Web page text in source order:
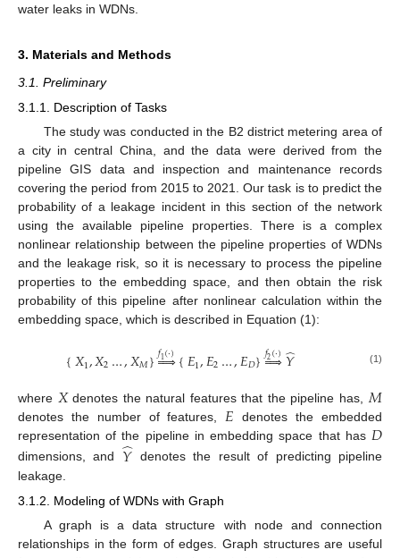
water leaks in WDNs.
3. Materials and Methods
3.1. Preliminary
3.1.1. Description of Tasks
The study was conducted in the B2 district metering area of
a city in central China, and the data were derived from the
pipeline GIS data and inspection and maintenance records
covering the period from 2015 to 2021. Our task is to predict the
probability of a leakage incident in this section of the network
using the available pipeline properties. There is a complex
nonlinear relationship between the pipeline properties of WDNs
and the leakage risk, so it is necessary to process the pipeline
properties to the embedding space, and then obtain the risk
probability of this pipeline after nonlinear calculation within the
embedding space, which is described in Equation (1):
{𝑋1,𝑋2…,𝑋𝑀}

𝑓1(·){𝐸1,𝐸2…,𝐸𝐷}

𝑓2(·)𝑌
̂ (1)
where 𝑋denotes the natural features that the pipeline has,𝑀
denotes the number of features,𝐸 denotes the embedded
representation of the pipeline in embedding space that has𝐷
dimensions, and 𝑌
̂ denotes the result of predicting pipeline
leakage.
3.1.2. Modeling of WDNs with Graph
A graph is a data structure with node and connection
relationships in the form of edges. Graph structures are useful